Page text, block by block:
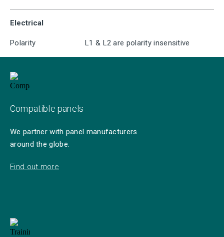
Electrical
Polarity L1 & L2 are polarity insensitive
Compatible panels
We partner with panel manufacturers
around the globe.
Find out more